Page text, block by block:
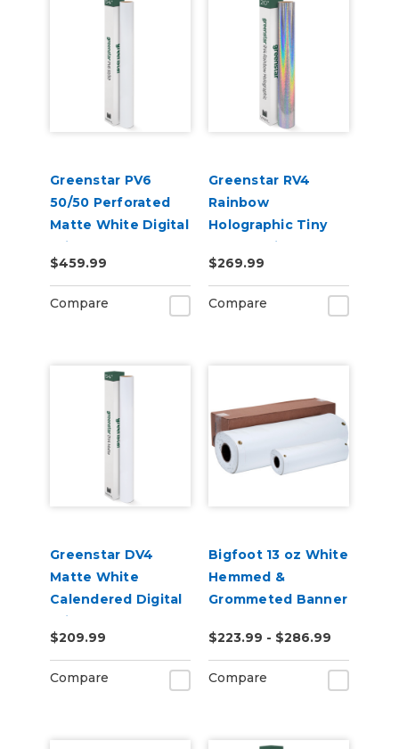
Greenstar PV6
50/50 Perforated
Matte White Digital
Print Removable
Adhesive Vinyl
$459.99
Compare
Greenstar RV4
Rainbow
Holographic Tiny
Sparkle Vinyl 20" x
50yd for Roland BN
and BN2 Printers
$269.99
Compare
Greenstar DV4
Matte White
Calendered Digital
Print Removable
Adhesive Vinyl
$209.99
Compare
Bigfoot 13 oz White
Hemmed &
Grommeted Banner
Yards
$223.99 - $286.99
Compare